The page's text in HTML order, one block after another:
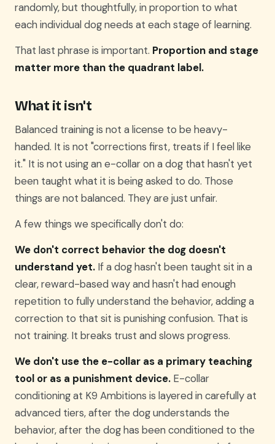
randomly, but thoughtfully, in proportion to what
each individual dog needs at each stage of learning.
That last phrase is important. Proportion and stage
matter more than the quadrant label.
What it isn't
Balanced training is not a license to be heavy-
handed. It is not "corrections first, treats if I feel like
it." It is not using an e-collar on a dog that hasn't yet
been taught what it is being asked to do. Those
things are not balanced. They are just unfair.
A few things we specifically don't do:
We don't correct behavior the dog doesn't
understand yet. If a dog hasn't been taught sit in a
clear, reward-based way and hasn't had enough
repetition to fully understand the behavior, adding a
correction to that sit is punishing confusion. That is
not training. It breaks trust and slows progress.
We don't use the e-collar as a primary teaching
tool or as a punishment device. E-collar
conditioning at K9 Ambitions is layered in carefully at
advanced tiers, after the dog understands the
behavior, after the dog has been conditioned to the